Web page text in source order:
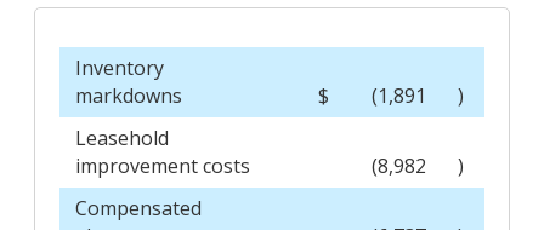
Inventory
markdowns
$ (1,891
)
Leasehold
improvement costs
(8,982
)
Compensated